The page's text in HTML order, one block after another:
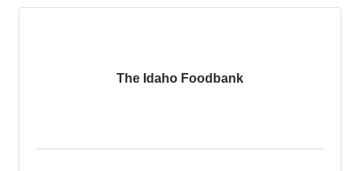
The Idaho Foodbank